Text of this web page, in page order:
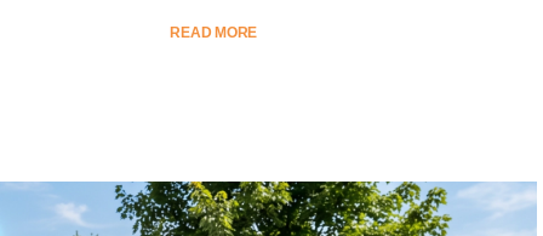
READ MORE